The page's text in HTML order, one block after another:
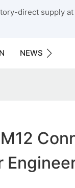
direct supply
NEWS